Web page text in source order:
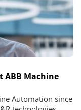
ABB Machine
Automation since